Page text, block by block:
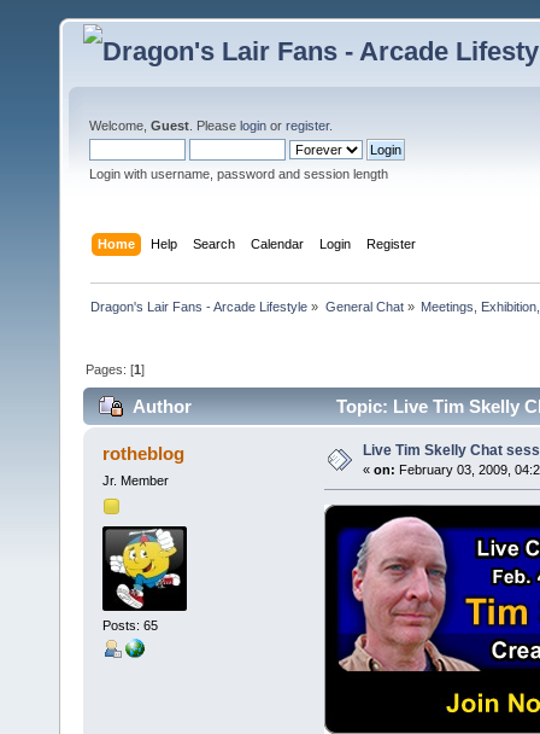
Welcome, Guest . Please login or register.
Login with username, password and session length
Home Help Search Calendar Login Register
Dragon's Lair Fans - Arcade Lifestyle » General Chat» Meetings,
Pages: [1]
Author Topic: Live Tim Skelly
rotheblog
Jr. Member
Posts: 65
Live Tim Skelly Chat
« on: February 03, 2009,